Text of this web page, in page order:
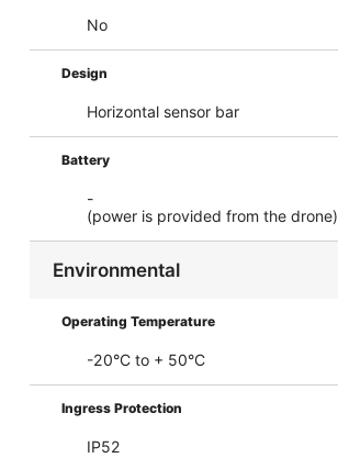
No
Design
Horizontal sensor bar
Battery
-
(power is provided from the drone)
Environmental
Operating Temperature
-20°C to + 50°C
Ingress Protection
IP52